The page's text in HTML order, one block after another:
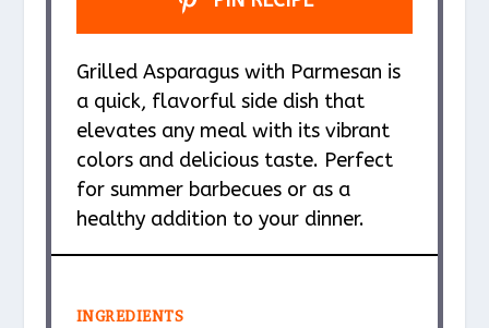
Grilled Asparagus with Parmesan is
a quick, flavorful side dish that
elevates any meal with its vibrant
colors and delicious taste. Perfect
for summer barbecues or as a
healthy addition to your dinner.
INGREDIENTS